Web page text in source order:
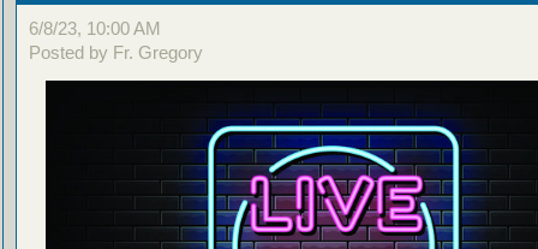
6/8/23, 10:00 AM
Posted by Fr. Gregory